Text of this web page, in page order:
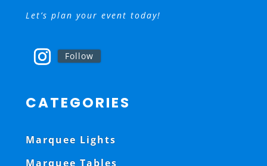
Let’s plan your event today!
Follow
CATEGORIES
Marquee Lights
Marquee Tables